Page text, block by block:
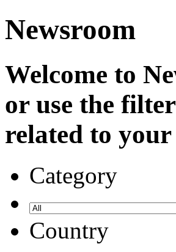
Newsroom
Welcome to
or use the
related to
Category
Country